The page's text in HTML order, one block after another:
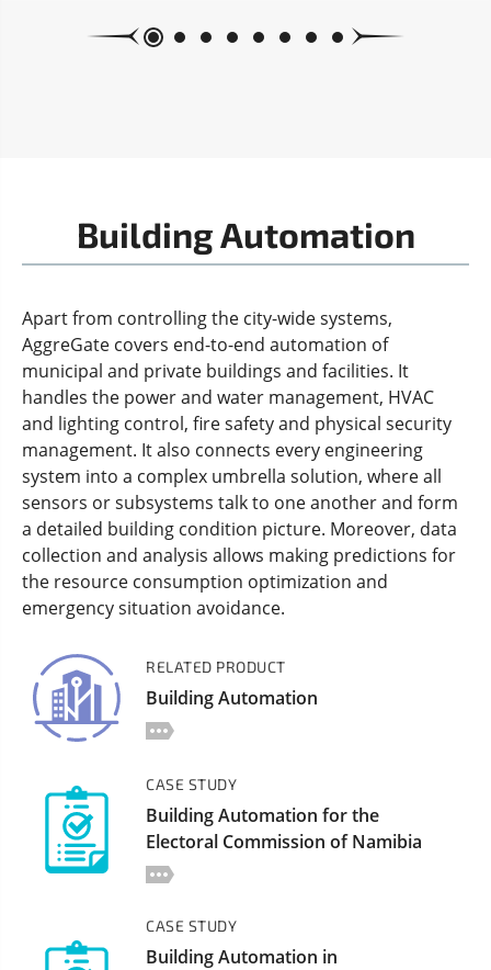
Building Automation
Apart from controlling the city-wide systems,
AggreGate covers end-to-end automation of
municipal and private buildings and facilities. It
handles the power and water management, HVAC
and lighting control, fire safety and physical security
management. It also connects every engineering
system into a complex umbrella solution, where all
sensors or subsystems talk to one another and form
a detailed building condition picture. Moreover, data
collection and analysis allows making predictions for
the resource consumption optimization and
emergency situation avoidance.
RELATED PRODUCT
Building Automation
CASE STUDY
Building Automation for the
Electoral Commission of Namibia
CASE STUDY
Building Automation in